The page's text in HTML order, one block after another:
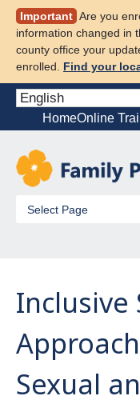
Skip
content
Important Are you
information changed in
county office your
enrolled. Find your
HomeOnline
Select Page
Inclusive
Sexual